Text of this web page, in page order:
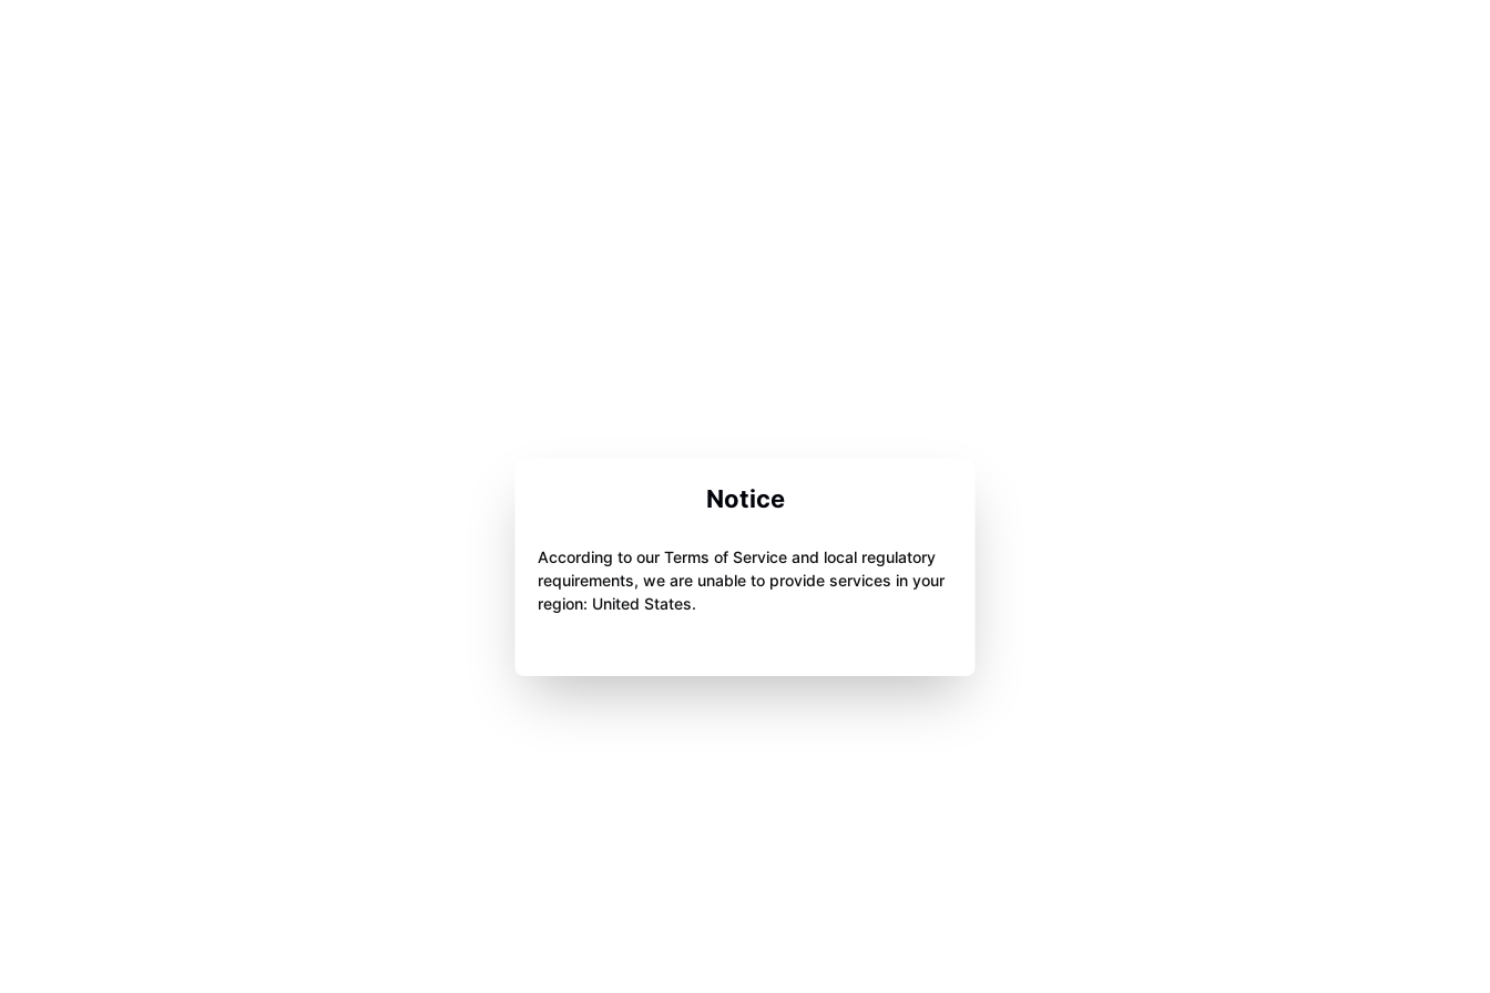
Notice
According to our Terms of Service and local regulatory
requirements, we are unable to provide services in your
region: United States.